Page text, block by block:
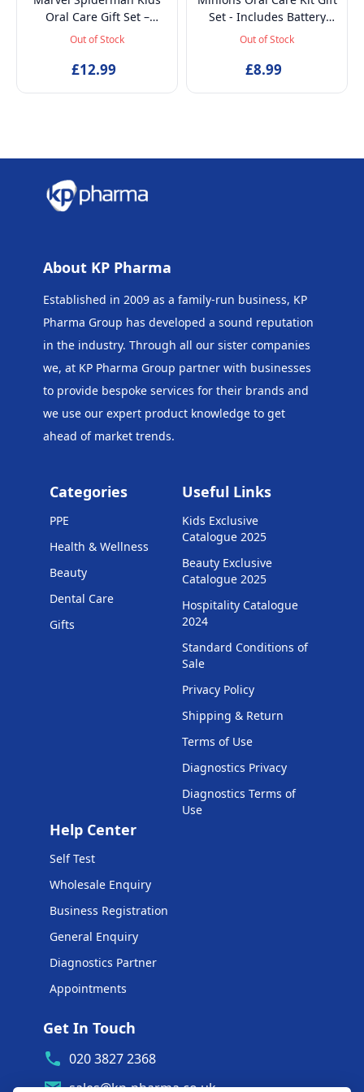
Oral Care Gift Set –
Battery-Powered Electric
Toothpaste, Multi-Purpose
Out of Stock
£12.99
Set - Includes Battery
Powered Toothbrush, Mint
75ml, Beaker and
Out of Stock
£8.99
About KP Pharma
Established in 2009 as a family-run business, KP
Pharma Group has developed a sound reputation
in the industry. Through all our sister companies
we, at KP Pharma Group partner with businesses
to provide bespoke services for their brands and
we use our expert product knowledge to get
ahead of market trends.
Categories
PPE
Health & Wellness
Beauty
Dental Care
Gifts
Useful Links
Kids Exclusive
Catalogue 2025
Beauty Exclusive
Catalogue 2025
Hospitality Catalogue
2024
Standard Conditions of
Sale
Privacy Policy
Shipping & Return
Terms of Use
Diagnostics Privacy
Diagnostics Terms of
Use
Help Center
Self Test
Wholesale Enquiry
Business Registration
General Enquiry
Diagnostics Partner
Appointments
Get In Touch
020 3827 2368
sales@kp-pharma.co.uk